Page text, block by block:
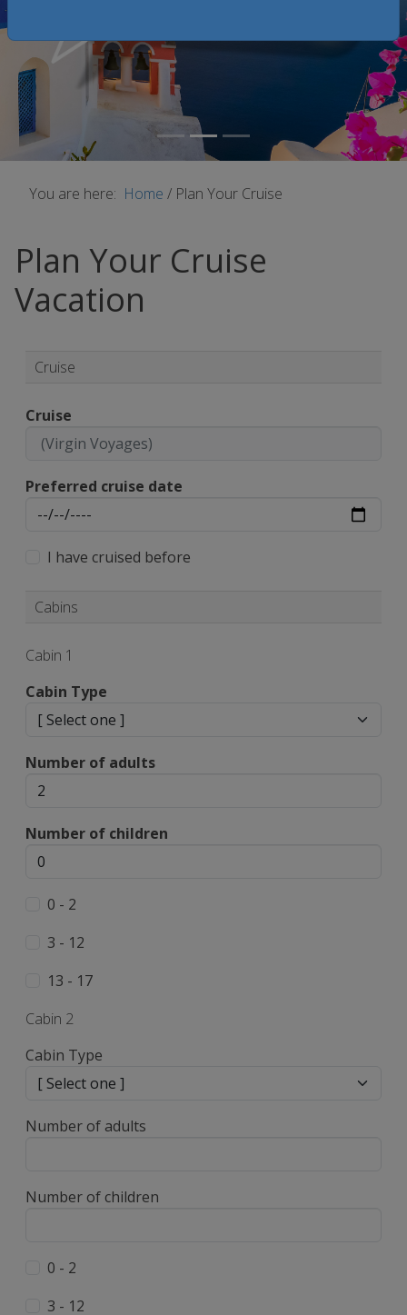
You are here: Home / Plan Your Cruise
Plan Your Cruise
Vacation
Cruise
Cruise
Preferred cruise date
I have cruised before
Cabins
Cabin 1
Cabin Type
Number of adults
Number of children
0 - 2
3 - 12
13 - 17
Cabin 2
Cabin Type
Number of adults
Number of children
0 - 2
3 - 12